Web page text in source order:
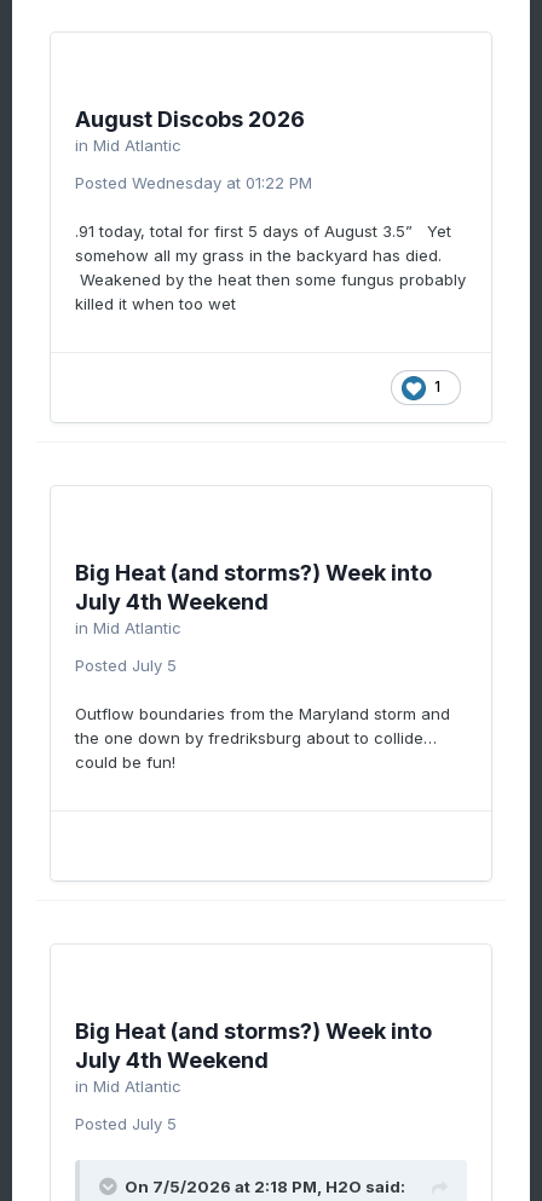
August Discobs 2026
in Mid Atlantic
Posted Wednesday at 01:22 PM
.91 today, total for first 5 days of August 3.5” Yet
somehow all my grass in the backyard has died.
Weakened by the heat then some fungus probably
killed it when too wet
1
Big Heat (and storms?) Week into
July 4th Weekend
in Mid Atlantic
Posted July 5
Outflow boundaries from the Maryland storm and
the one down by fredriksburg about to collide…
could be fun!
Big Heat (and storms?) Week into
July 4th Weekend
in Mid Atlantic
Posted July 5
On 7/5/2026 at 2:18 PM, H2O said: